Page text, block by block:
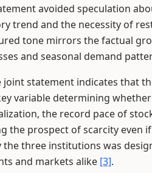
avoided speculation
trend and the necessity of
tone mirrors the factual
and seasonal demand
statement indicates that
variable determining
the record pace of
the prospect of scarcity even
the three institutions was
and markets alike [3].